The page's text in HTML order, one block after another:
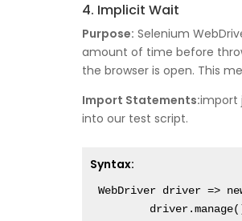
4. Implicit Wait
Purpose: Selenium
amount of time before
the browser is open. This
Import Statements:import
into our test script.
Syntax:
WebDriver driver =>